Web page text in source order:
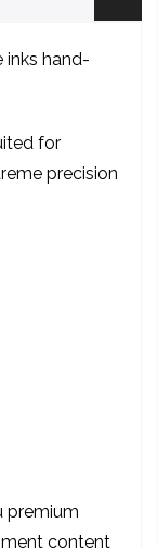
inks hand-
for
precision
premium
content